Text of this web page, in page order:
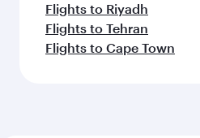
Flights to Riyadh
Flights to Tehran
Flights to Cape Town